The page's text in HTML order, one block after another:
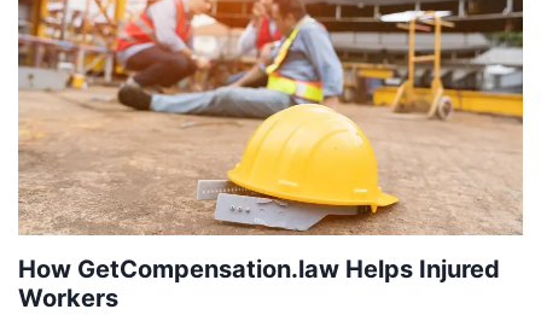
How GetCompensation.law Helps Injured
Workers